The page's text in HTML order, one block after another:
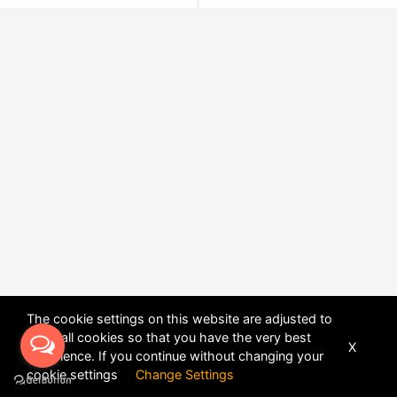
The cookie settings on this website are adjusted to
allow all cookies so that you have the very best
experience. If you continue without changing your
cookie settings Change Settings
X
POWERED BYDHRU FUSION